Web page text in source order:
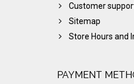
Customer
Sitemap
Store Hours and
PAYMENT